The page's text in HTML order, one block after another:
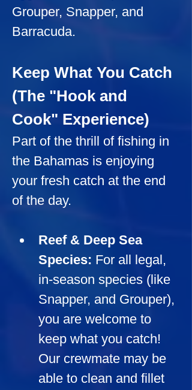
Grouper, Snapper, and
Barracuda.
Keep What You Catch
(The "Hook and
Cook" Experience)
Part of the thrill of fishing in
the Bahamas is enjoying
your fresh catch at the end
of the day.
Reef & Deep Sea
Species: For all legal,
in-season species (like
Snapper, and Grouper),
you are welcome to
keep what you catch!
Our crewmate may be
able to clean and fillet